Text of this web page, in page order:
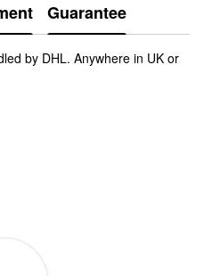
Guarantee
by DHL. Anywhere in UK or